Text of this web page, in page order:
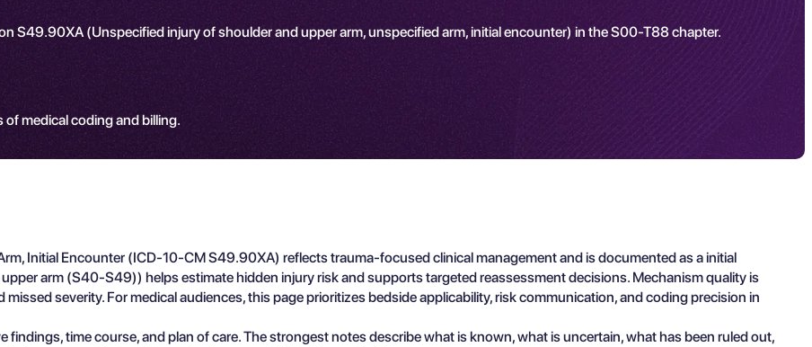
S49.90XA (Unspecified injury of shoulder and upper arm, unspecified arm, initial encounter) in the S00-T88 chapter.
of medical coding and billing.
Initial Encounter (ICD-10-CM S49.90XA) reflects trauma-focused clinical management and is documented as a initial
arm (S40-S49)) helps estimate hidden injury risk and supports targeted reassessment decisions. Mechanism quality is
severity. For medical audiences, this page prioritizes bedside applicability, risk communication, and coding precision in
time course, and plan of care. The strongest notes describe what is known, what is uncertain, what has been ruled out,